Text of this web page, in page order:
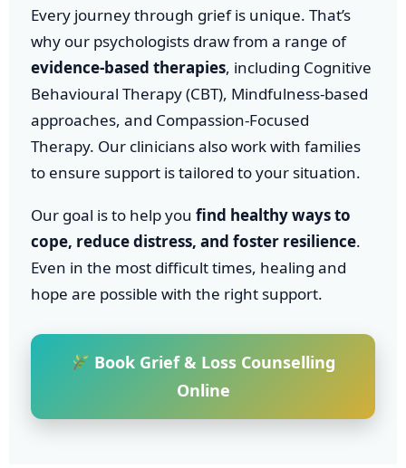
Every journey through grief is unique. That’s
why our psychologists draw from a range of
evidence-based therapies, including Cognitive
Behavioural Therapy (CBT), Mindfulness-based
approaches, and Compassion-Focused
Therapy. Our clinicians also work with families
to ensure support is tailored to your situation.
Our goal is to help you find healthy ways to
cope, reduce distress, and foster resilience.
Even in the most difficult times, healing and
hope are possible with the right support.
Book Grief & Loss Counselling
Online